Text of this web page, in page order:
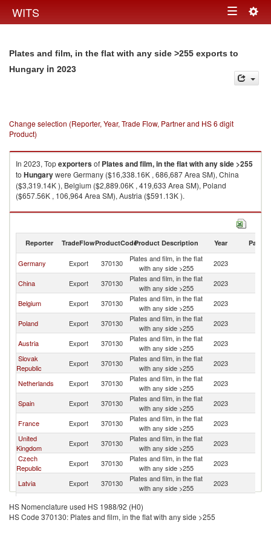
WITS Toggle
Plates and film, in the flat with any side >255 exports to
Hungary in 2023
Change selection (Reporter, Year, Trade Flow, Partner and HS 6 digit
Product)
In 2023, Topexportersof Plates and film, in the flat with any side >255
to Hungarywere Germany ($16,338.16K , 686,687 Area SM), China
($3,319.14K ), Belgium ($2,889.06K , 419,633 Area SM), Poland
($657.56K , 106,964 Area SM), Austria ($591.13K ).
Plates and film, in the flat with any side >255 imports by country in 2023
Reporter TradeFlowProductCodeProduct Description Year Partner
Germany Export 370130
Plates and film, in the flat
with any side >255
2023
China Export 370130
Plates and film, in the flat
with any side >255
2023
Belgium Export 370130
Plates and film, in the flat
with any side >255
2023
Poland Export 370130
Plates and film, in the flat
with any side >255
2023
Austria Export 370130
Plates and film, in the flat
with any side >255
2023
Slovak
Republic
Export 370130
Plates and film, in the flat
with any side >255
2023
Netherlands Export 370130
Plates and film, in the flat
with any side >255
2023
Spain Export 370130
Plates and film, in the flat
with any side >255
2023
France Export 370130
Plates and film, in the flat
with any side >255
2023
United
Kingdom
Export 370130
Plates and film, in the flat
with any side >255
2023
Czech
Republic
Export 370130
Plates and film, in the flat
with any side >255
2023
Latvia Export 370130
Plates and film, in the flat
with any side >255
2023
Italy Export 370130
with any side >255
Turkey Export 370130
Plates and film, in the flat
2023
HS Nomenclature used HS 1988/92 (H0)
HS Code 370130: Plates and film, in the flat with any side >255